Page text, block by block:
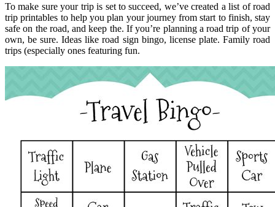
To make sure your trip is set to succeed, we’ve created a list of road
trip printables to help you plan your journey from start to finish, stay
safe on the road, and keep the. If you’re planning a road trip of your
own, be sure. Ideas like road sign bingo, license plate. Family road
trips (especially ones featuring fun.